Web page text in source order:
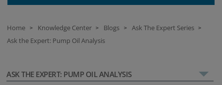
Home > Knowledge Center > Blogs > Ask The Expert Series >
Ask the Expert: Pump Oil Analysis
ASK THE EXPERT: PUMP OIL ANALYSIS